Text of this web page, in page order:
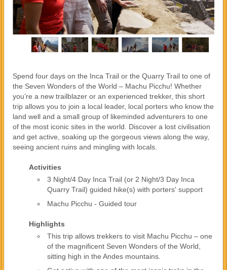
Spend four days on the Inca Trail or the Quarry Trail to one of
the Seven Wonders of the World – Machu Picchu! Whether
you’re a new trailblazer or an experienced trekker, this short
trip allows you to join a local leader, local porters who know the
land well and a small group of likeminded adventurers to one
of the most iconic sites in the world. Discover a lost civilisation
and get active, soaking up the gorgeous views along the way,
seeing ancient ruins and mingling with locals.
Activities
3 Night/4 Day Inca Trail (or 2 Night/3 Day Inca
Quarry Trail) guided hike(s) with porters' support
Machu Picchu - Guided tour
Highlights
This trip allows trekkers to visit Machu Picchu – one
of the magnificent Seven Wonders of the World,
sitting high in the Andes mountains.